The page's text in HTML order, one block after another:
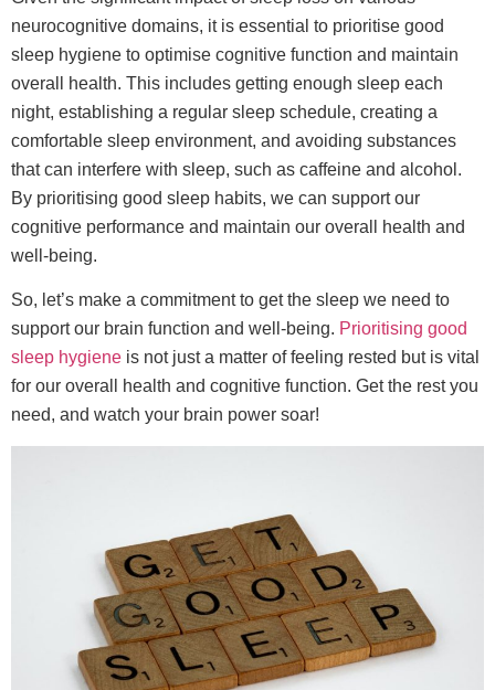
neurocognitive domains, it is essential to prioritise good
sleep hygiene to optimise cognitive function and maintain
overall health. This includes getting enough sleep each
night, establishing a regular sleep schedule, creating a
comfortable sleep environment, and avoiding substances
that can interfere with sleep, such as caffeine and alcohol.
By prioritising good sleep habits, we can support our
cognitive performance and maintain our overall health and
well-being.
So, let’s make a commitment to get the sleep we need to
support our brain function and well-being. Prioritising good
sleep hygiene is not just a matter of feeling rested but is vital
for our overall health and cognitive function. Get the rest you
need, and watch your brain power soar!